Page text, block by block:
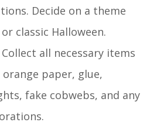
Decide on a theme
classic Halloween.
Collect all necessary items
paper, glue,
fake cobwebs, and any